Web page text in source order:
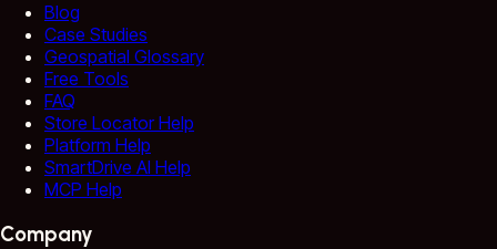
Blog
Case Studies
Geospatial Glossary
Free Tools
FAQ
Store Locator Help
Platform Help
SmartDrive AI Help
MCP Help
Company